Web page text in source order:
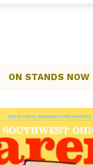
ON STANDS NOW